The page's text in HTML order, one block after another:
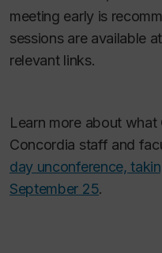
meeting early is
sessions are available
relevant links.
Learn more about
Concordia staff and
day unconference,
September 25.